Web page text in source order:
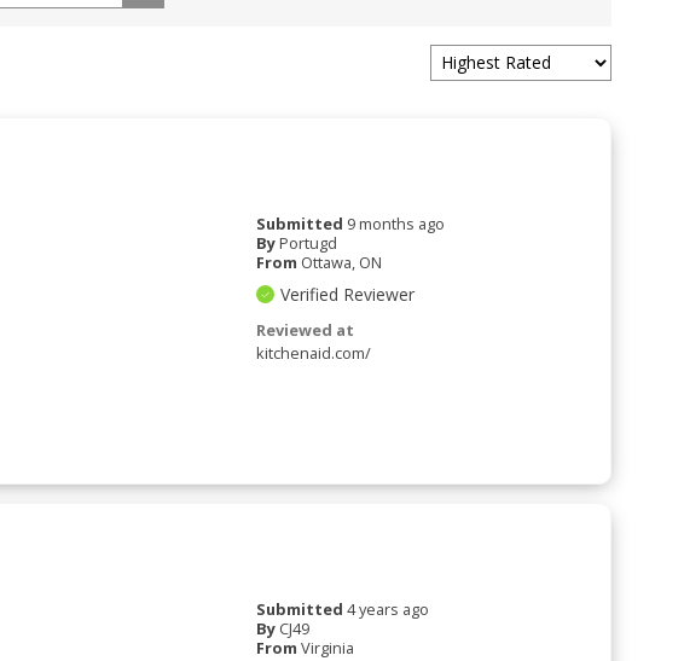
Submitted 9 months ago
ByPortugd
From Ottawa, ON
Verified Reviewer
Reviewed at
kitchenaid.com/
Submitted4 years ago
By CJ49
From Virginia